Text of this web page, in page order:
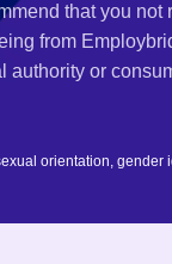
that you
from
or
orientation,